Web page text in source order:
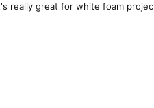
great for white foam